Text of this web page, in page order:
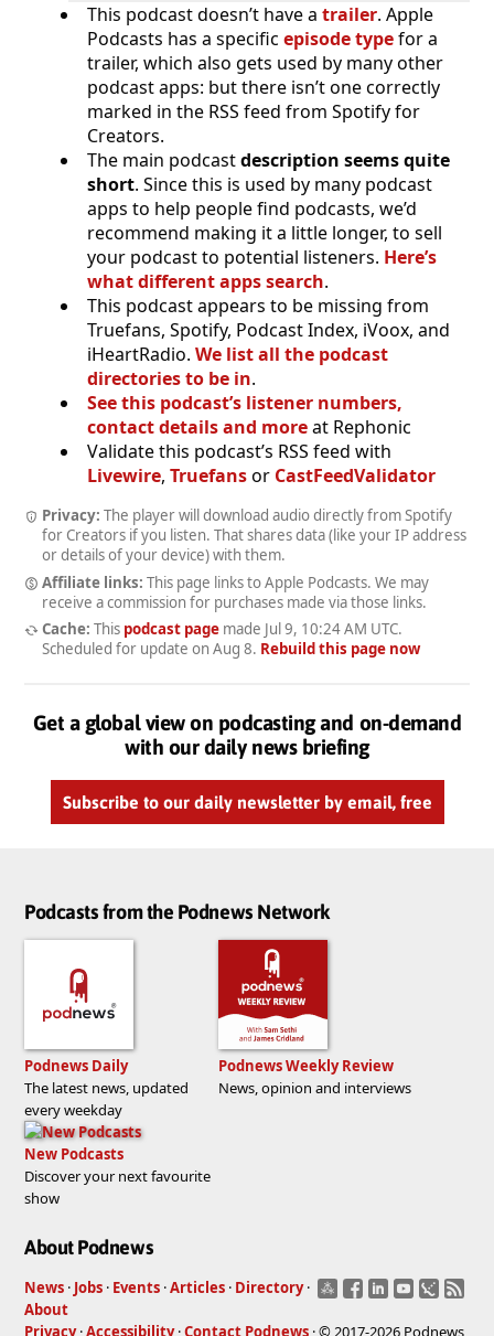
This podcast doesn’t have a trailer. Apple
Podcasts has a specific episode typefor a
trailer, which also gets used by many other
podcast apps: but there isn’t one correctly
marked in the RSS feed from Spotify for
Creators.
The main podcastdescription seems quite
short. Since this is used by many podcast
apps to help people find podcasts, we’d
recommend making it a little longer, to sell
your podcast to potential listeners. Here’s
what different apps search.
This podcast appears to be missing from
Truefans, Spotify, Podcast Index, iVoox, and
iHeartRadio. We list all the podcast
directories to be in.
See this podcast’s listener numbers,
contact details and moreat Rephonic
Validate this podcast’s RSS feed with
Livewire, Truefansor CastFeedValidator
Privacy: The player will download audio directly from Spotify
for Creators if you listen. That shares data (like your IP address
or details of your device) with them.
Affiliate links: This page links to Apple Podcasts. We may
receive a commission for purchases made via those links.
Cache: This podcast pagemade Jul 9, 10:24 AM UTC.
Scheduled for update on Aug 8. Rebuild this page now
Get a global view on podcasting and on-demand
with our daily news briefing
Subscribe to our daily newsletter by email, free
Podcasts from the Podnews Network
Podnews Daily
The latest news, updated
every weekday
Podnews Weekly Review
News, opinion and interviews
New Podcasts
Discover your next favourite
show
About Podnews
News · Jobs · Events ·Articles · Directory ·
About
Privacy·Accessibility·Contact Podnews · © 2017-2026 Podnews